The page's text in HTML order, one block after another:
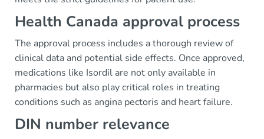
Health Canada approval process
The approval process includes a thorough review of
clinical data and potential side effects. Once approved,
medications like Isordil are not only available in
pharmacies but also play critical roles in treating
conditions such as angina pectoris and heart failure.
DIN number relevance